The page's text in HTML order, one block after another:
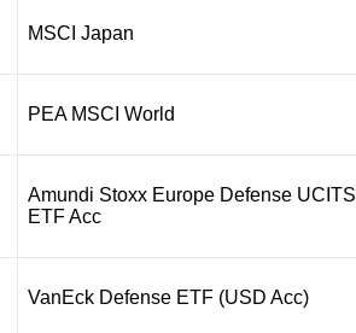
MSCI Japan
PEA MSCI World
Amundi Stoxx Europe Defense UCITS
ETF Acc
VanEck Defense ETF (USD Acc)